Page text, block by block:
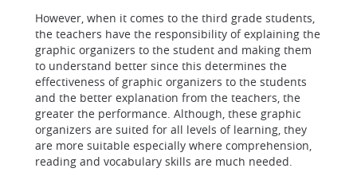
However, when it comes to the third grade students,
the teachers have the responsibility of explaining the
graphic organizers to the student and making them
to understand better since this determines the
effectiveness of graphic organizers to the students
and the better explanation from the teachers, the
greater the performance. Although, these graphic
organizers are suited for all levels of learning, they
are more suitable especially where comprehension,
reading and vocabulary skills are much needed.